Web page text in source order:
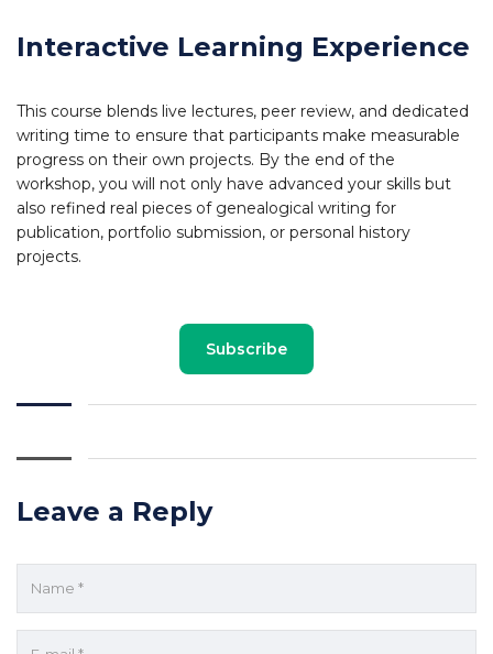
Interactive Learning Experience
This course blends live lectures, peer review, and dedicated
writing time to ensure that participants make measurable
progress on their own projects. By the end of the
workshop, you will not only have advanced your skills but
also refined real pieces of genealogical writing for
publication, portfolio submission, or personal history
projects.
Subscribe
Leave a Reply